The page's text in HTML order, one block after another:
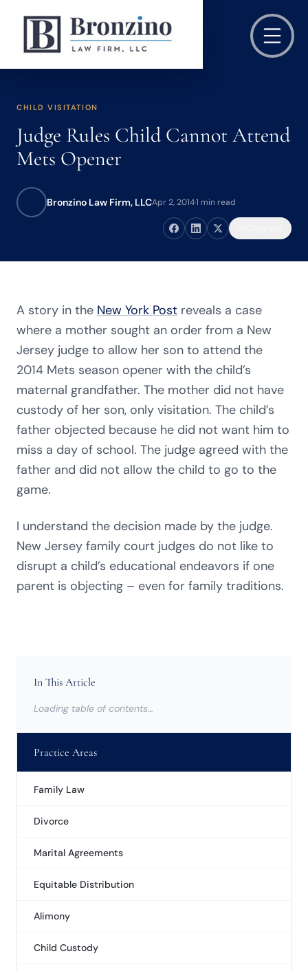
CHILD VISITATION
Judge Rules Child Cannot Attend
Mets Opener
Bronzino Law Firm, LLCApr 2, 2014·1 min read
A story in the New York Post reveals a case
where a mother sought an order from a New
Jersey judge to allow her son to attend the
2014 Mets season opener with the child’s
maternal grandfather. The mother did not have
custody of her son, only visitation. The child’s
father objected because he did not want him to
miss a day of school. The judge agreed with the
father and did not allow the child to go to the
game.
I understand the decision made by the judge.
New Jersey family court judges do not like to
disrupt a child’s educational endeavors if one
parent is objecting – even for family traditions.
In This Article
Loading table of contents…
Practice Areas
Family Law
Divorce
Marital Agreements
Equitable Distribution
Alimony
Child Custody